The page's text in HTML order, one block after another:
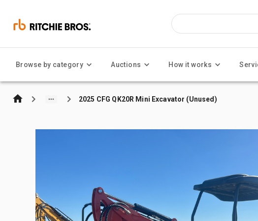
Browse by category Auctions How it works
2025 CFG QK20R Mini Excavator (Unused)